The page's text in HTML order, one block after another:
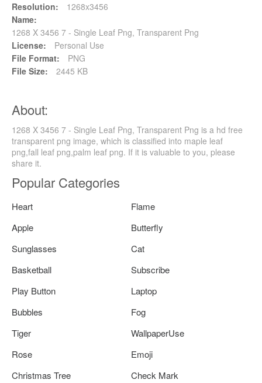
Resolution:
1268x3456
Name:
1268 X 3456 7 - Single Leaf Png, Transparent Png
License:
Personal Use
File Format:
PNG
File Size:
2445 KB
About:
1268 X 3456 7 - Single Leaf Png, Transparent Png is a hd free
transparent png image, which is classified into maple leaf
png,fall leaf png,palm leaf png. If it is valuable to you, please
share it.
Popular Categories
Heart
Flame
Apple
Butterfly
Sunglasses
Cat
Basketball
Subscribe
Play Button
Laptop
Bubbles
Fog
Tiger
WallpaperUse
Rose
Emoji
Christmas Tree
Check Mark